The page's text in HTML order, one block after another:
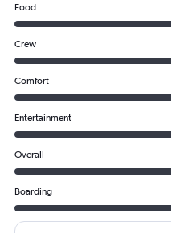
Food
Crew
Comfort
Entertainment
Overall
Boarding